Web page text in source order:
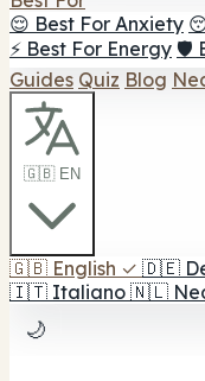
😌 Best For Anxiety
⚡ Best For Energy 🛡️
Guides Quiz Blog
🇬🇧 EN
🇬🇧 English ✓ 🇩🇪
🇮🇹 Italiano 🇳🇱
🌙